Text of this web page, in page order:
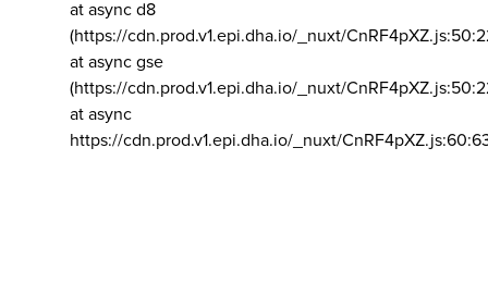
at async d8
(https://cdn.prod.v1.epi.dha.io/_nuxt/
at async gse
(https://cdn.prod.v1.epi.dha.io/_nuxt/
at async
https://cdn.prod.v1.epi.dha.io/_nuxt/